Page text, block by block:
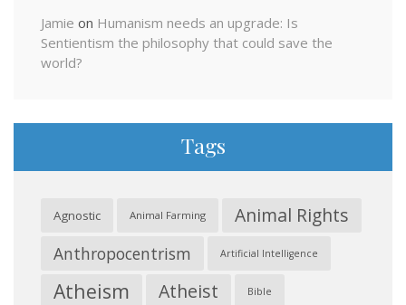
Jamie on Humanism needs an upgrade: Is
Sentientism the philosophy that could save the
world?
Tags
Agnostic Animal Farming Animal Rights
Anthropocentrism Artificial Intelligence
Atheism Atheist Bible